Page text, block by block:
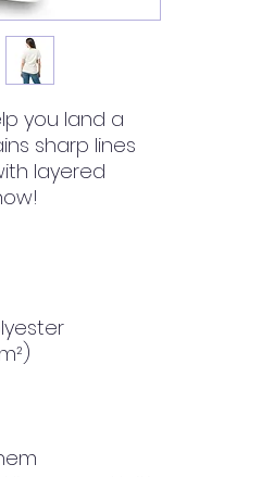
you land a
sharp lines
layered